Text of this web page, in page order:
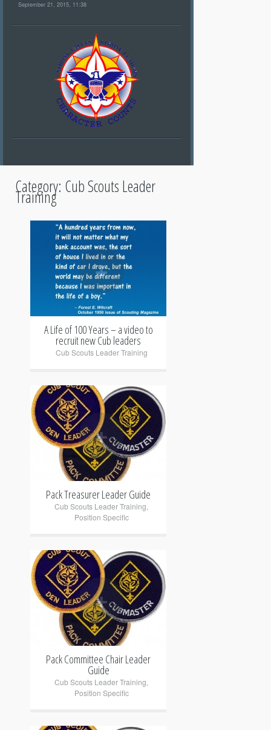
September 21, 2015, 11:38
Category: Cub Scouts Leader
Training
+
A Life of 100 Years – a video to
recruit new Cub leaders
Cub Scouts Leader Training
+
Pack Treasurer Leader Guide
Cub Scouts Leader Training
Position Specific
+
Pack Committee Chair Leader
Guide
Cub Scouts Leader Training
Position Specific